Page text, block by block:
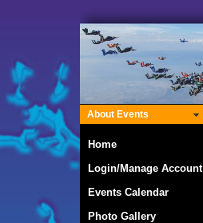
About Events
Home
Login/Manage Account
Events Calendar
Photo Gallery